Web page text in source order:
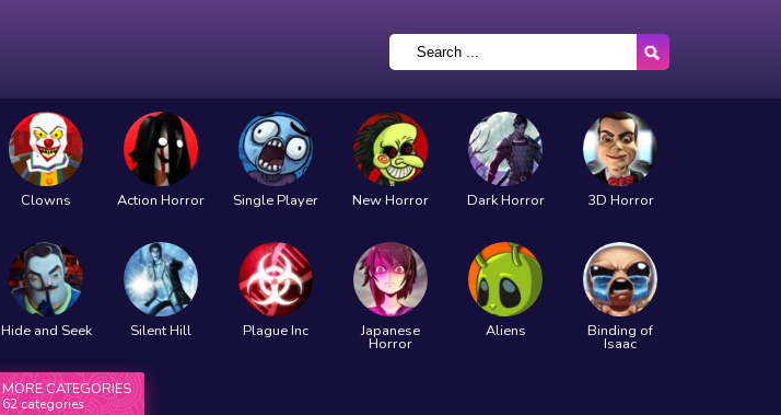
Clowns Action Horror Single Player New Horror Dark Horror 3D Horror
Hide and Seek Silent Hill Plague Inc Japanese
Horror
Aliens Binding of
Isaac
MORE CATEGORIES
62 categories